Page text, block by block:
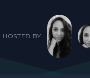
HOSTED BY